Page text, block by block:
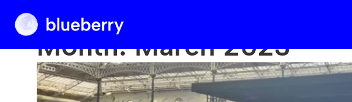
Blueberry
Month:March 2023